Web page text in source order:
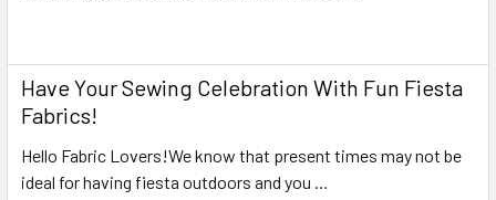
Have Your Sewing Celebration With Fun Fiesta
Fabrics!
Hello Fabric Lovers!We know that present times may not be
ideal for having fiesta outdoors and you …